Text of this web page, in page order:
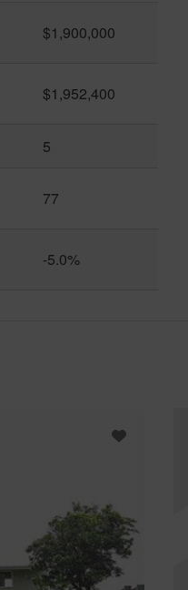
$1,900,000
$1,952,400
5
77
-5.0%